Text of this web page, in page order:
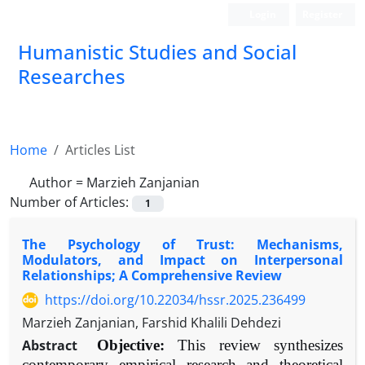
Humanistic Studies and Social
Researches
Home
Articles List
Author = Marzieh Zanjanian
Number of Articles:
1
The Psychology of Trust: Mechanisms,
Modulators, and Impact on Interpersonal
Relationships; A Comprehensive Review
https://doi.org/10.22034/hssr.2025.236499
Marzieh Zanjanian, Farshid Khalili Dehdezi
Abstract
Objective: This review synthesizes